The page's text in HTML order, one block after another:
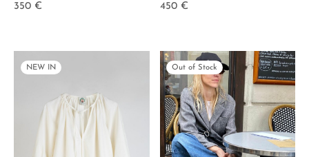
350 €
450 €
NEW IN Out of Stock